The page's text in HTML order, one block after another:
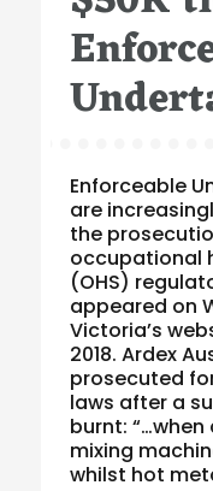
Enforceable
are
the
occupational
(OHS)
appeared on
Victoria’s
2018. Ardex
prosecuted
laws after a
burnt:
mixing
whilst hot